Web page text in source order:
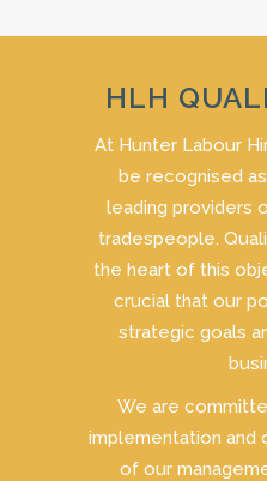
HLH
At Hunter Labour
be recognised
leading providers
tradespeople.
the heart of this
crucial that our
strategic goals
We are
implementation and
of our